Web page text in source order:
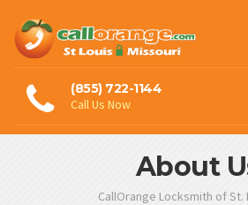
(855) 722-1144
Call Us Now
About
CallOrange Locksmith of St.